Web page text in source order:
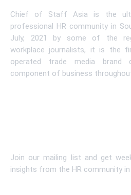
Chief of Staff Asia is the
professional HR community in
July, 2021 by some of the
workplace journalists, it is the
operated trade media
component of business
Join our mailing list and get
insights from the HR community